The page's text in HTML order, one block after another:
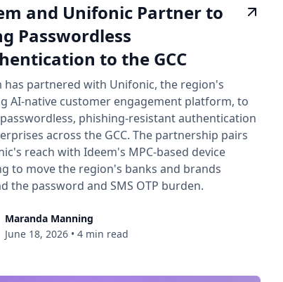
and Unifonic Partner to
Passwordless
to the GCC
has partnered with Unifonic, the region's
AI-native customer engagement platform, to
phishing-resistant authentication
across the GCC. The partnership pairs
reach with Ideem's MPC-based device
to move the region's banks and brands
the password and SMS OTP burden.
Maranda Manning
June 18, 2026 • 4 min read